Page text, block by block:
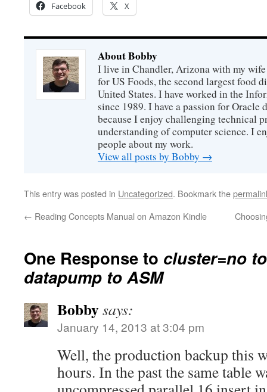
Facebook X
About Bobby
I live in Chandler, Arizona with my
for US Foods, the second largest food
United States. I have worked in the
since 1989. I have a passion for Oracle
because I enjoy challenging technical
understanding of computer science. I
people about my work.
View all posts by Bobby →
This entry was posted in Uncategorized. Bookmark the
← Reading Concepts Manual on Amazon Kindle
One Response to cluster=no
datapump to ASM
Bobbysays:
January 14, 2013 at 3:04 pm
Well, the production backup this
hours. In the past the same table